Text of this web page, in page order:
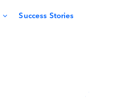
Success Stories